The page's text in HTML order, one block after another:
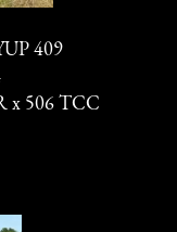
409
x 506 TCC